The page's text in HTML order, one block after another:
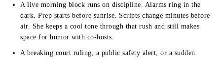
A live morning block runs on discipline. Alarms ring in the
dark. Prep starts before sunrise. Scripts change minutes before
air. She keeps a cool tone through that rush and still makes
space for humor with co-hosts.
A breaking court ruling, a public safety alert, or a sudden